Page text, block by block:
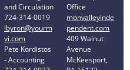
and Circulation
724-314-0019
lbyron@yourm
vi.com
Pete Kordistos
- Accounting
Office
monvalleyinde
pendent.com
409 Walnut
Avenue
McKeesport,